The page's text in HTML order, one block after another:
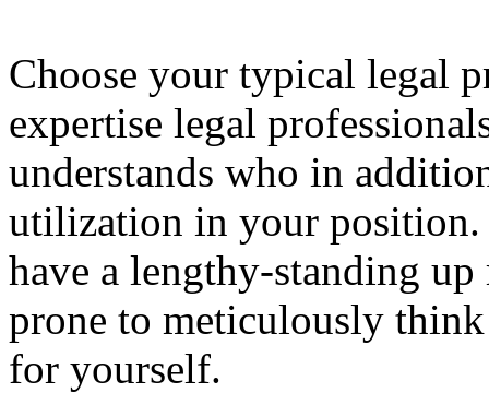
Choose your typical legal
expertise legal
understands who in
utilization in your
have a lengthy-standing
prone to meticulously
for yourself.